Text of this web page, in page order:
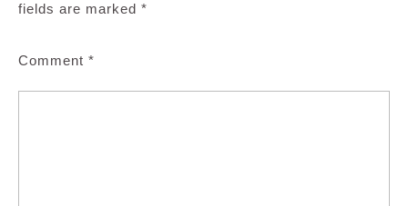
fields are marked *
Comment *